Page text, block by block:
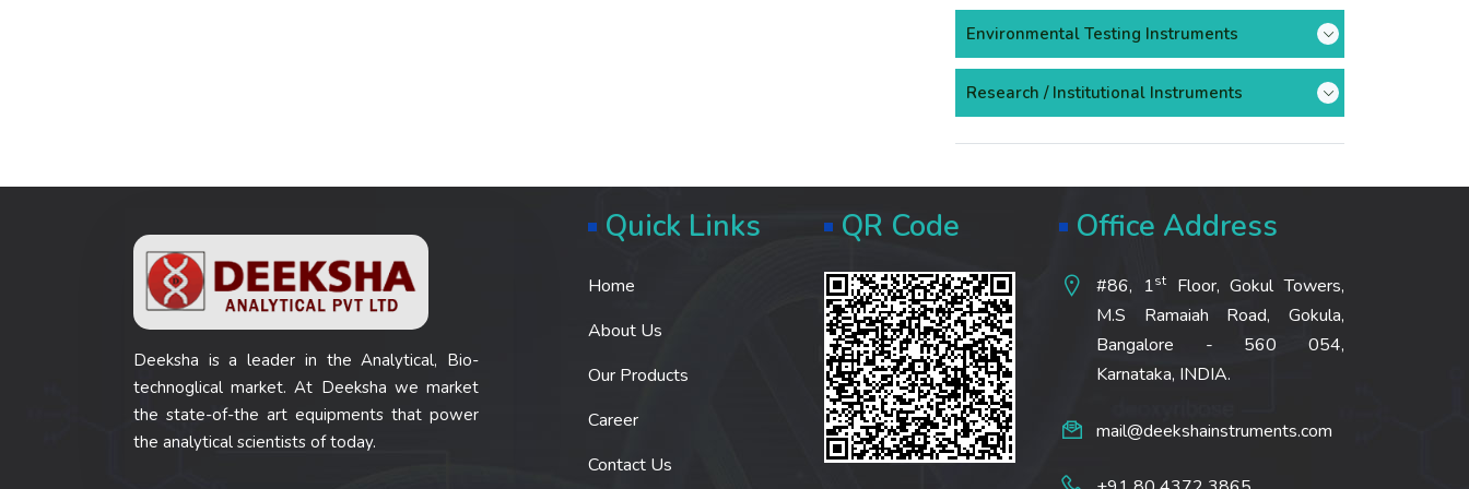
Environmental Testing Instruments
Research / Institutional Instruments
Deeksha is a leader in the Analytical, Bio-
technoglical market. At Deeksha we market
the state-of-the art equipments that power
the analytical scientists of today.
Quick Links
Home
About Us
Our Products
Career
Contact Us
QR Code Office Address
#86, 1stFloor, Gokul Towers,
M.S Ramaiah Road, Gokula,
Bangalore - 560 054,
Karnataka, INDIA.
mail@deekshainstruments.com